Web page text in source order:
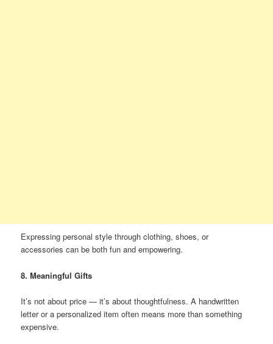
Expressing personal style through clothing, shoes, or
accessories can be both fun and empowering.
8. Meaningful Gifts
It’s not about price — it’s about thoughtfulness. A handwritten
letter or a personalized item often means more than something
expensive.